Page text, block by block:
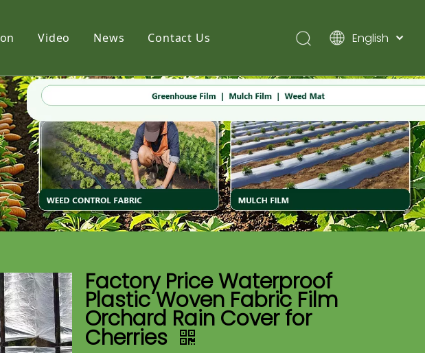
Video News Contact Us
English
Pусский
Factory Price Waterproof
Plastic Woven Fabric Film
Orchard Rain Cover for
Cherries